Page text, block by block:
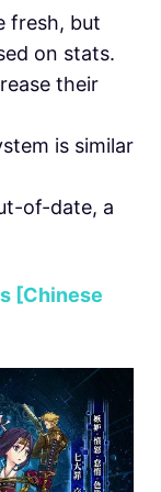
fresh, but
on stats.
their
is similar
of-date, a
[Chinese